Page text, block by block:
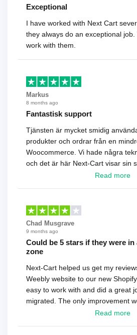
Exceptional
I have worked with Next Cart
they always do an exceptional
work with them.
Markus
8 months ago
Fantastisk support
Tjänsten är mycket smidig
produkter och ordrar från en
Woocommerce. Vi hade några
och det är här Next-Cart visar sin
toppklass! Rekommenderas varmt!
Read more
Chad Musgrave
9 months ago
Could be 5 stars if they were in
zone
Next-Cart helped us get my
Weebly website to our new
easy to work with and did a great
migrated. The only improvement
have a tech that works during the
Read more